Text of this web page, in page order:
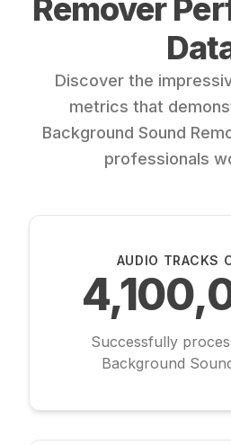
Remover
Discover the
metrics that
Background Sound
professionals
AUDIO TRACKS
Successfully
Background